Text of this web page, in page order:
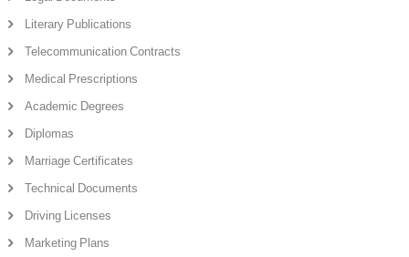
Literary Publications
Telecommunication Contracts
Medical Prescriptions
Academic Degrees
Diplomas
Marriage Certificates
Technical Documents
Driving Licenses
Marketing Plans